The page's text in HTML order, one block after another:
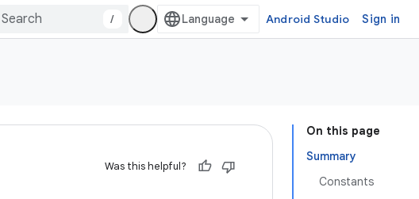
/ Android Studio Sign in
On this page
Summary
Constants
Was this helpful?